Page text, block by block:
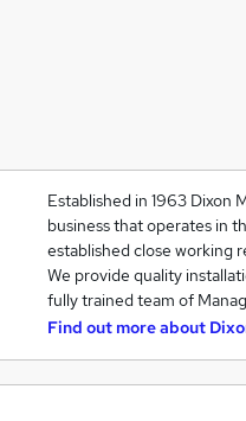
Established in 1963 Dixon
business that operates in
established close working
We provide quality
fully trained team of
Find out more about